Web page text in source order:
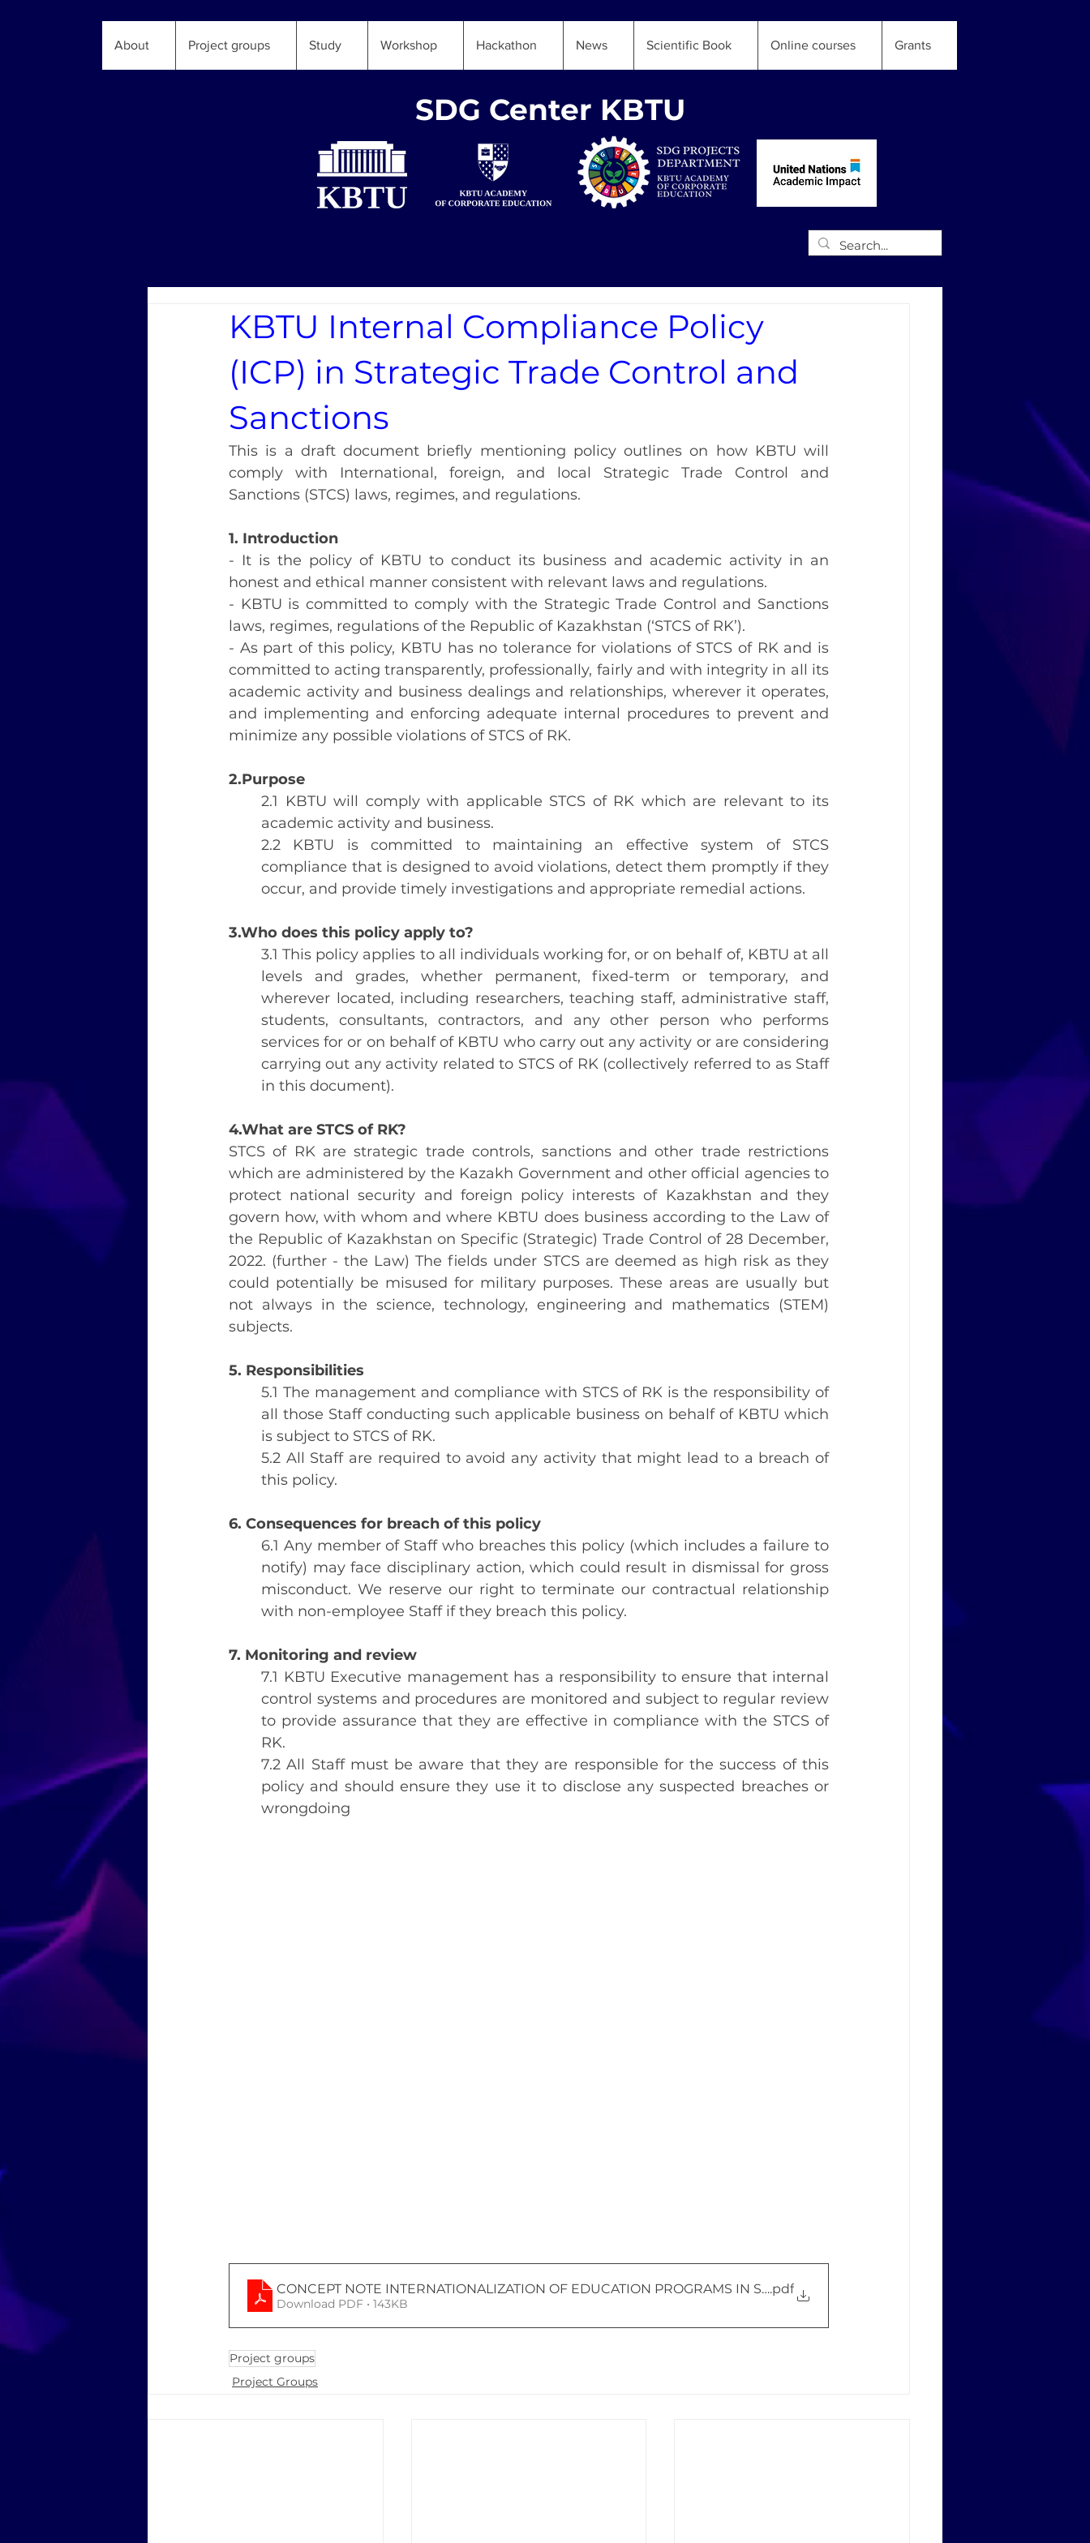
About Project groups Study Workshop Hackathon News Scientific Book Online courses Grants
SDG Center KBTU
KBTU Internal Compliance Policy
(ICP) in Strategic Trade Control and
Sanctions
This is a draft document briefly mentioning policy outlines on how KBTU will
comply with International, foreign, and local Strategic Trade Control and
Sanctions (STCS) laws, regimes, and regulations.
1. Introduction
- It is the policy of KBTU to conduct its business and academic activity in an
honest and ethical manner consistent with relevant laws and regulations.
- KBTU is committed to comply with the Strategic Trade Control and Sanctions
laws, regimes, regulations of the Republic of Kazakhstan (‘STCS of RK’).
- As part of this policy, KBTU has no tolerance for violations of STCS of RK and is
committed to acting transparently, professionally, fairly and with integrity in all its
academic activity and business dealings and relationships, wherever it operates,
and implementing and enforcing adequate internal procedures to prevent and
minimize any possible violations of STCS of RK.
2.Purpose
2.1 KBTU will comply with applicable STCS of RK which are relevant to its
academic activity and business.
2.2 KBTU is committed to maintaining an effective system of STCS
compliance that is designed to avoid violations, detect them promptly if they
occur, and provide timely investigations and appropriate remedial actions.
3.Who does this policy apply to?
3.1 This policy applies to all individuals working for, or on behalf of, KBTU at all
levels and grades, whether permanent, fixed-term or temporary, and
wherever located, including researchers, teaching staff, administrative staff,
students, consultants, contractors, and any other person who performs
services for or on behalf of KBTU who carry out any activity or are considering
carrying out any activity related to STCS of RK (collectively referred to as Staff
in this document).
4.What are STCS of RK?
STCS of RK are strategic trade controls, sanctions and other trade restrictions
which are administered by the Kazakh Government and other official agencies to
protect national security and foreign policy interests of Kazakhstan and they
govern how, with whom and where KBTU does business according to the Law of
the Republic of Kazakhstan on Specific (Strategic) Trade Control of 28 December,
2022. (further - the Law) The fields under STCS are deemed as high risk as they
could potentially be misused for military purposes. These areas are usually but
not always in the science, technology, engineering and mathematics (STEM)
subjects.
5. Responsibilities
5.1 The management and compliance with STCS of RK is the responsibility of
all those Staff conducting such applicable business on behalf of KBTU which
is subject to STCS of RK.
5.2 All Staff are required to avoid any activity that might lead to a breach of
this policy.
6. Consequences for breach of this policy
6.1 Any member of Staff who breaches this policy (which includes a failure to
notify) may face disciplinary action, which could result in dismissal for gross
misconduct. We reserve our right to terminate our contractual relationship
with non-employee Staff if they breach this policy.
7. Monitoring and review
7.1 KBTU Executive management has a responsibility to ensure that internal
control systems and procedures are monitored and subject to regular review
to provide assurance that they are effective in compliance with the STCS of
RK.
7.2 All Staff must be aware that they are responsible for the success of this
policy and should ensure they use it to disclose any suspected breaches or
wrongdoing
CONCEPT NOTE INTERNATIONALIZATION OF EDUCATION PROGRAMS IN STRATEGIC TRADE CONTROL
.pdf
Download PDF • 143KB
Project groups
Project Groups